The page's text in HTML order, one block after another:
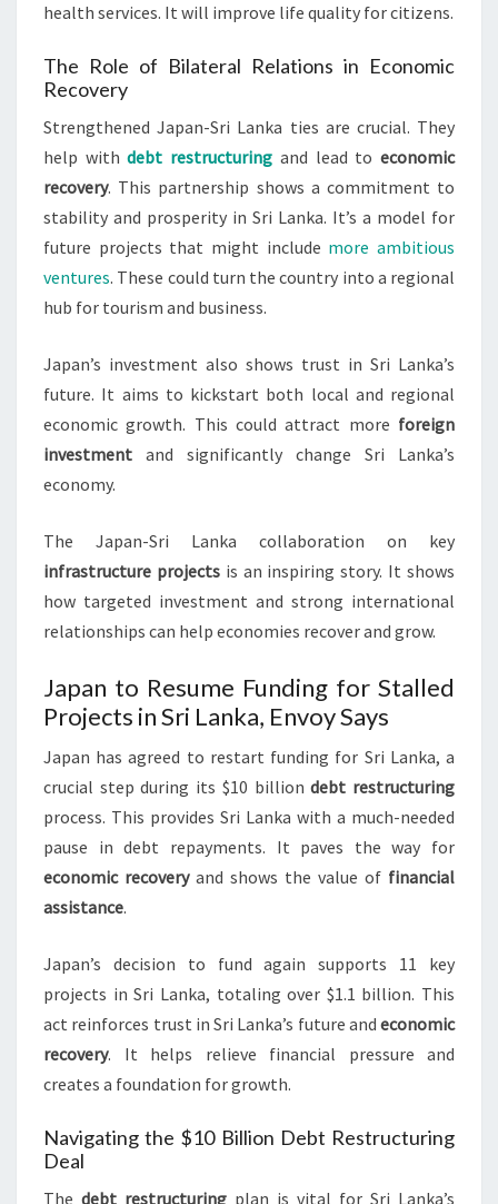
health services. It will improve life quality for citizens.
The Role of Bilateral Relations in Economic
Recovery
Strengthened Japan-Sri Lanka ties are crucial. They
help withdebt restructuring and lead toeconomic
recovery. This partnership shows a commitment to
stability and prosperity in Sri Lanka. It’s a model for
future projects that might include more ambitious
ventures. These could turn the country into a regional
hub for tourism and business.
Japan’s investment also shows trust in Sri Lanka’s
future. It aims to kickstart both local and regional
economic growth. This could attract more foreign
investment and significantly change Sri Lanka’s
economy.
The Japan-Sri Lanka collaboration on key
infrastructure projectsis an inspiring story. It shows
how targeted investment and strong international
relationships can help economies recover and grow.
Japan to Resume Funding for Stalled
Projects in Sri Lanka, Envoy Says
Japan has agreed to restart funding for Sri Lanka, a
crucial step during its $10 billiondebt restructuring
process. This provides Sri Lanka with a much-needed
pause in debt repayments. It paves the way for
economic recoveryand shows the value of financial
assistance.
Japan’s decision to fund again supports 11 key
projects in Sri Lanka, totaling over $1.1 billion. This
act reinforces trust in Sri Lanka’s future and economic
recovery. It helps relieve financial pressure and
creates a foundation for growth.
Navigating the $10 Billion Debt Restructuring
Deal
The debt restructuring plan is vital for Sri Lanka’s